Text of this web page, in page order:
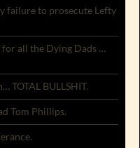
failure to prosecute Lefty
for all the Dying Dads …
TOTAL BULLSHIT.
Tom Phillips.